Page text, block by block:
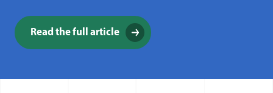
Read the full article